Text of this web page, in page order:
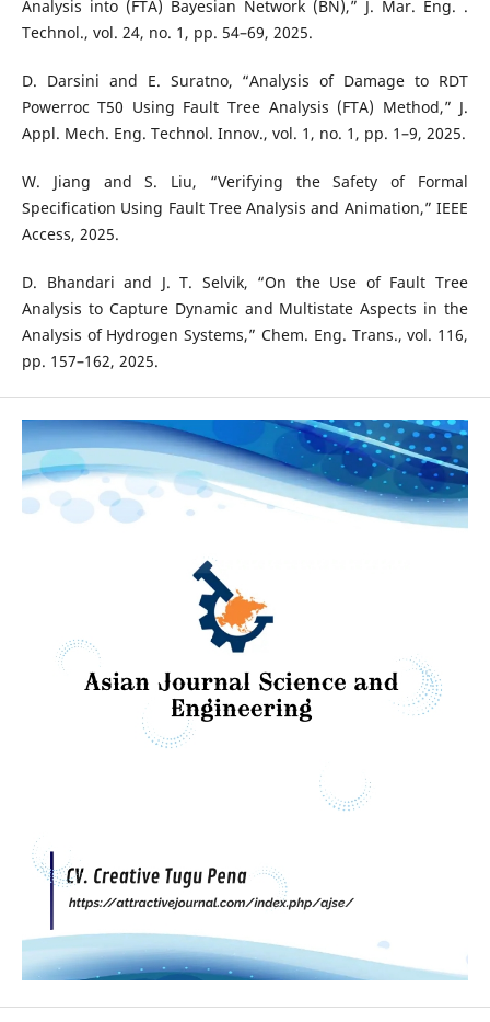
Analysis into (FTA) Bayesian Network (BN),” J. Mar. Eng. .
Technol., vol. 24, no. 1, pp. 54–69, 2025.
D. Darsini and E. Suratno, “Analysis of Damage to RDT
Powerroc T50 Using Fault Tree Analysis (FTA) Method,” J.
Appl. Mech. Eng. Technol. Innov., vol. 1, no. 1, pp. 1–9, 2025.
W. Jiang and S. Liu, “Verifying the Safety of Formal
Specification Using Fault Tree Analysis and Animation,” IEEE
Access, 2025.
D. Bhandari and J. T. Selvik, “On the Use of Fault Tree
Analysis to Capture Dynamic and Multistate Aspects in the
Analysis of Hydrogen Systems,” Chem. Eng. Trans., vol. 116,
pp. 157–162, 2025.